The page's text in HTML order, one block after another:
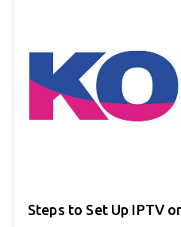
Steps to Set Up IPTV